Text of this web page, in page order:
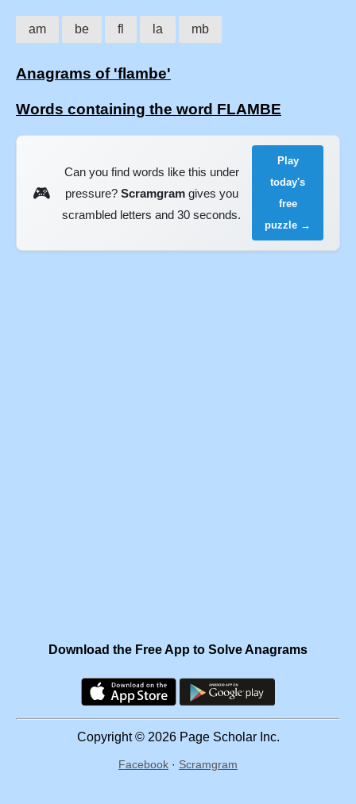
am be fl la mb
Anagrams of 'flambe'
Words containing the word FLAMBE
🎮
Can you find words like this under
pressure? Scramgramgives you
scrambled letters and 30 seconds.
Play
today's
free
puzzle →
Download the Free App to Solve Anagrams
Copyright © 2026 Page Scholar Inc.
Facebook · Scramgram